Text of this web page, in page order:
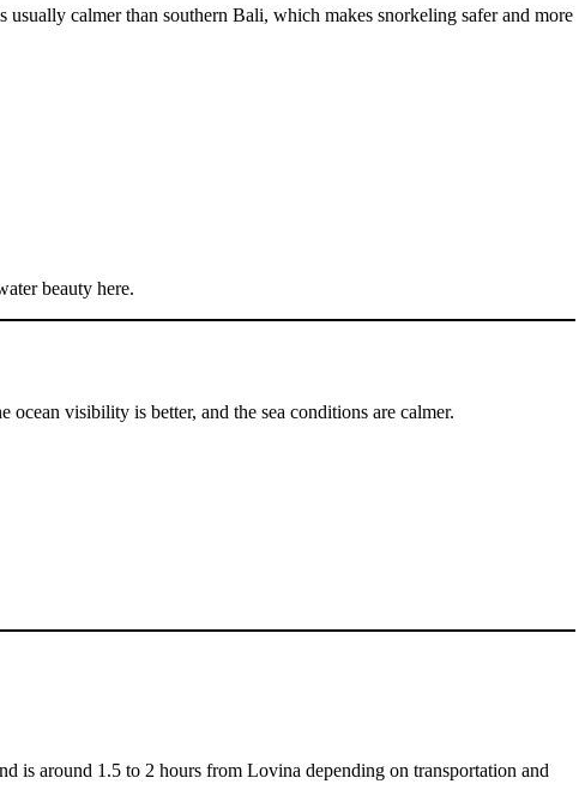
calmer than southern Bali, which makes snorkeling safer and more
beauty here.
visibility is better, and the sea conditions are calmer.
is around 1.5 to 2 hours from Lovina depending on transportation and